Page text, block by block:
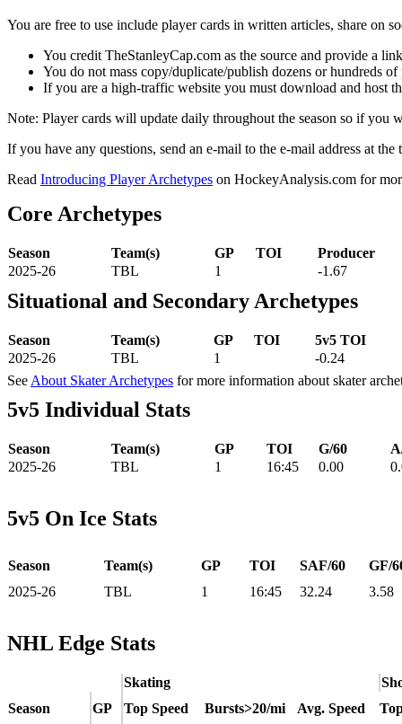
You are free to use include player cards in written articles, share on
You credit TheStanleyCap.com as the source and provide a
You do not mass copy/duplicate/publish dozens or hundreds
If you are a high-traffic website you must download and host
Note: Player cards will update daily throughout the season so if you
If you have any questions, send an e-mail to the e-mail address at the
Read Introducing Player Archetypes on HockeyAnalysis.com for
Core Archetypes
Season Team(s) GP TOI
Producer
2025-26
TBL 1 -1.67
Situational and Secondary Archetypes
Season Team(s) GP TOI
5v5 TOI
2025-26
TBL 1
-0.24
See About Skater Archetypes for more information about skater
5v5 Individual Stats
Season Team(s) GP TOI G/60
2025-26
TBL 1 16:45 0.00
5v5 On Ice Stats
Season Team(s) GP TOI SAF/60
GF/
2025-26
TBL 1 16:45 32.24 3.58
NHL Edge Stats
Skating
Season
GP Top Speed Bursts>20/mi Avg. Speed